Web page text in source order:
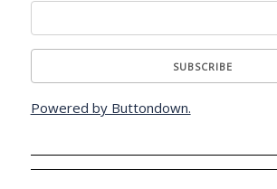
Powered by Buttondown.